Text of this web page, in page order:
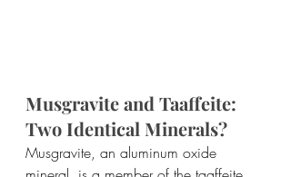
Musgravite and Taaffeite:
Two Identical Minerals?
Musgravite, an aluminum oxide